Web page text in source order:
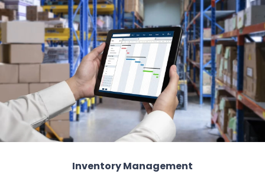
Inventory Management